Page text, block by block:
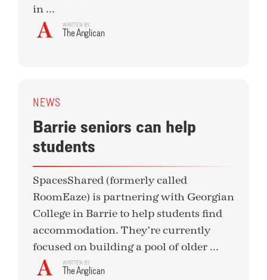
in ...
WRITTEN BY
The Anglican
NEWS
Barrie seniors can help
students
SpacesShared (formerly called
RoomEaze) is partnering with Georgian
College in Barrie to help students find
accommodation. They’re currently
focused on building a pool of older ...
WRITTEN BY
The Anglican